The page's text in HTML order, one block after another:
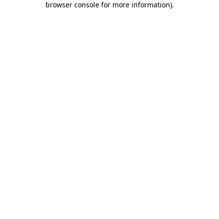
browser console for more information).